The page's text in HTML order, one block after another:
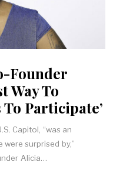
Founder
Way To
Participate’
Capitol, “was an
surprised by,”
Alicia…